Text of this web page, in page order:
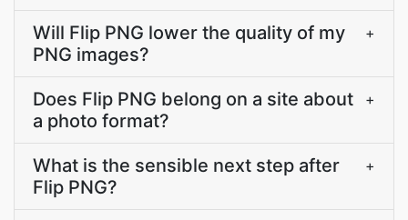
Will Flip PNG lower the quality of my
PNG images?
+
Does Flip PNG belong on a site about
a photo format?
+
What is the sensible next step after
Flip PNG?
+